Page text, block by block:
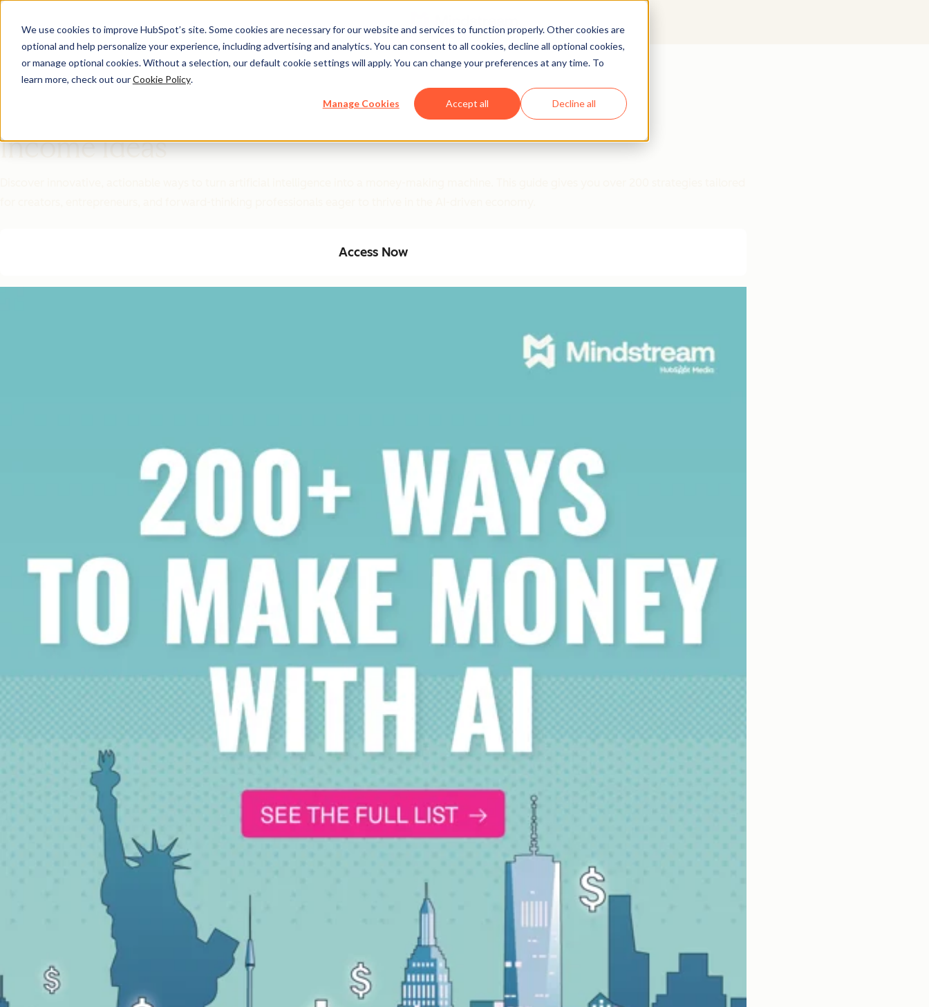
We use cookies to improve HubSpot’s site. Some cookies are necessary for our website and services to function properly. Other cookies are
optional and help personalize your experience, including advertising and analytics. You can consent to all cookies, decline all optional cookies,
or manage optional cookies. Without a selection, our default cookie settings will apply. You can change your preferences at any time. To
learn more, check out ourCookie Policy.
Manage Cookies Accept all Decline all
Featured Resource
Unlock 200+
Income Ideas
Access Now